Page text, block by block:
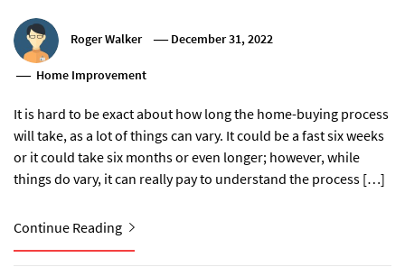
Roger Walker December 31, 2022
Home Improvement
It is hard to be exact about how long the home-buying process
will take, as a lot of things can vary. It could be a fast six weeks
or it could take six months or even longer; however, while
things do vary, it can really pay to understand the process […]
Continue Reading